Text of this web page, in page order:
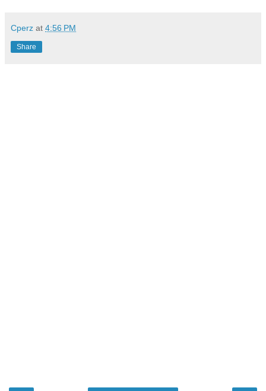
Cperz at 4:56 PM
Share